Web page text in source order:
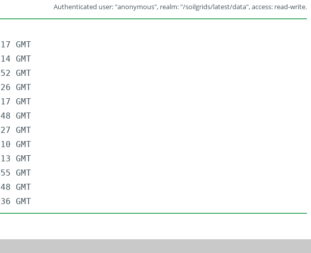
Authenticated user: "anonymous", realm: "/soilgrids/latest/data", access: read-write.
GMT
GMT
GMT
GMT
GMT
GMT
GMT
GMT
GMT
GMT
GMT
GMT